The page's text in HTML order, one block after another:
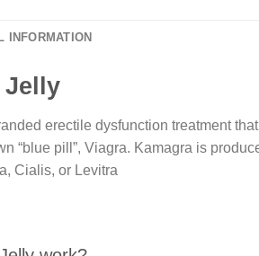
INFORMATION
Jelly
erectile dysfunction treatment
“blue pill”, Viagra. Kamagra is
Cialis, or Levitra